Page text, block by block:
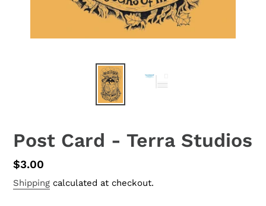
Post Card - Terra Studios
Regular
price
$3.00
Shipping calculated at checkout.